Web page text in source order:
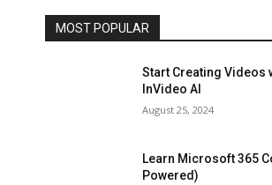
MOST POPULAR
Start Creating Videos
InVideo AI
August 25, 2024
Learn Microsoft 365
Powered)